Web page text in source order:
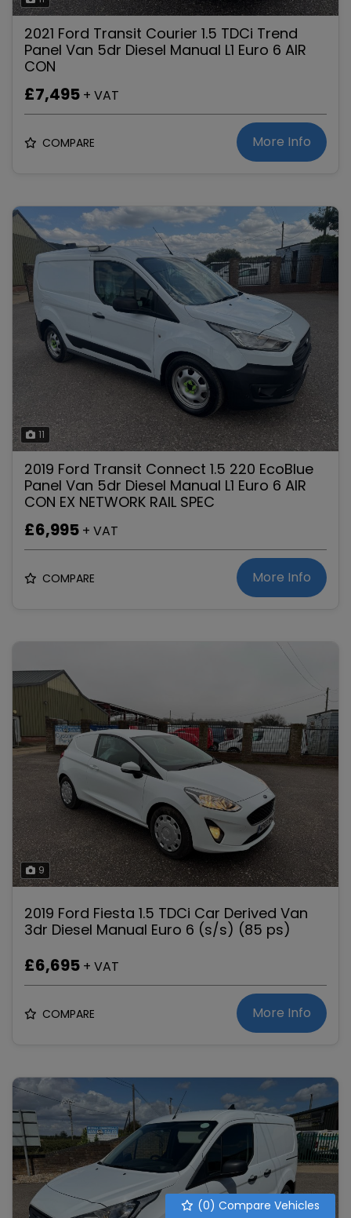
(0) Compare Vehicles
2021 Ford Transit Courier 1.5 TDCi Trend
Panel Van 5dr Diesel Manual L1 Euro 6 AIR
CON
£7,495 + VAT
COMPARE More Info
11
2019 Ford Transit Connect 1.5 220 EcoBlue
Panel Van 5dr Diesel Manual L1 Euro 6 AIR
CON EX NETWORK RAIL SPEC
£6,995 + VAT
COMPARE More Info
9
2019 Ford Fiesta 1.5 TDCi Car Derived Van
3dr Diesel Manual Euro 6 (s/s) (85 ps)
£6,695 + VAT
COMPARE More Info